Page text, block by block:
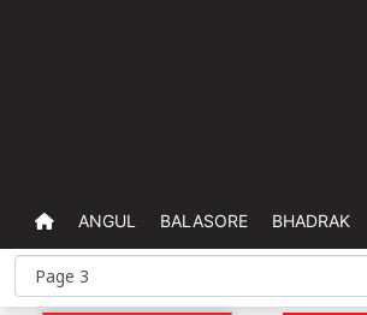
ANGUL BALASORE BHADRAK